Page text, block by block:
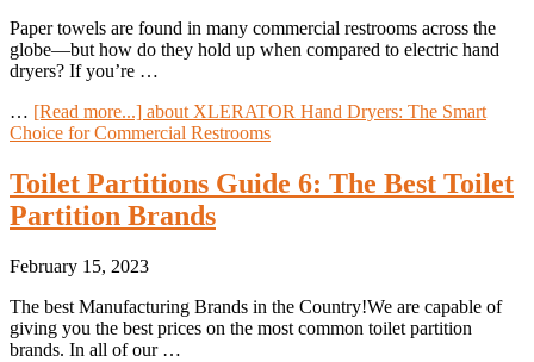
Paper towels are found in many commercial restrooms across the
globe—but how do they hold up when compared to electric hand
dryers? If you’re …
… [Read more...] about XLERATOR Hand Dryers: The Smart
Choice for Commercial Restrooms
Toilet Partitions Guide 6: The Best Toilet
Partition Brands
February 15, 2023
The best Manufacturing Brands in the Country!We are capable of
giving you the best prices on the most common toilet partition
brands. In all of our …